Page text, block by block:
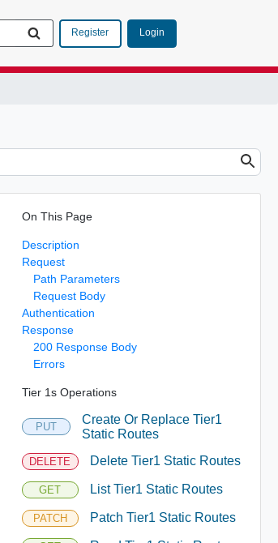
Register Login
On This Page
Description
Request
Path Parameters
Request Body
Authentication
Response
200 Response Body
Errors
Tier 1s Operations
PUT
Create Or Replace Tier1
Static Routes
DELETE Delete Tier1 Static Routes
GET List Tier1 Static Routes
PATCH Patch Tier1 Static Routes